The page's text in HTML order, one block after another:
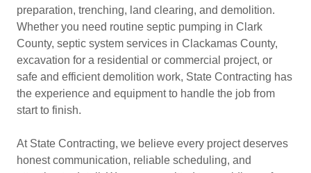
preparation, trenching, land clearing, and demolition.
Whether you need routine septic pumping in Clark
County, septic system services in Clackamas County,
excavation for a residential or commercial project, or
safe and efficient demolition work, State Contracting has
the experience and equipment to handle the job from
start to finish.
At State Contracting, we believe every project deserves
honest communication, reliable scheduling, and